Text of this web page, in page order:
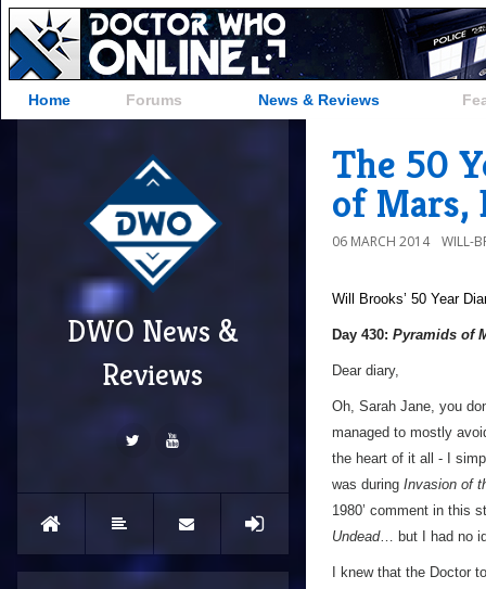
Home Forums News & Reviews
DWO News &
Reviews
The 50
of Mars,
06 MARCH 2014 WILL-
Will Brooks’ 50 Year
Day 430: Pyramids of
Dear diary,
Oh, Sarah Jane, you
managed to mostly
the heart of it all - I
was during Invasion of
1980’ comment in this
Undead… but I had no
I knew that the Doctor